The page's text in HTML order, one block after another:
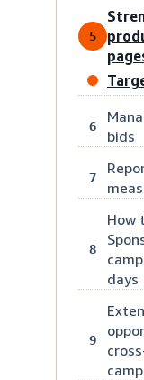
5
6
bids
7
8
How
days
9